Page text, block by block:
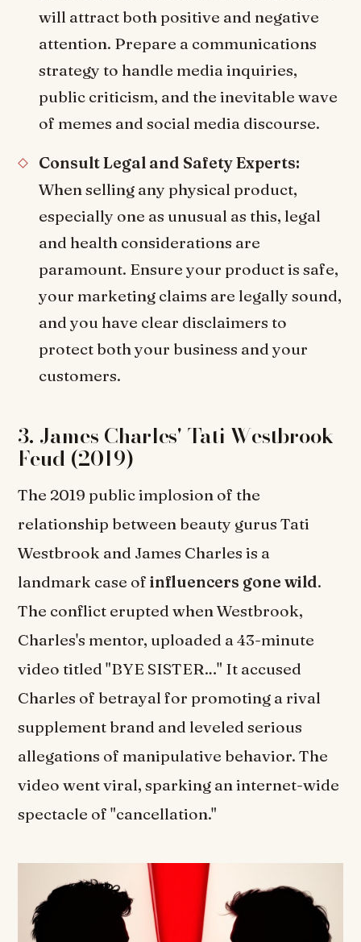
will attract both positive and negative
attention. Prepare a communications
strategy to handle media inquiries,
public criticism, and the inevitable wave
of memes and social media discourse.
Consult Legal and Safety Experts:
When selling any physical product,
especially one as unusual as this, legal
and health considerations are
paramount. Ensure your product is safe,
your marketing claims are legally sound,
and you have clear disclaimers to
protect both your business and your
customers.
3. James Charles' Tati Westbrook
Feud (2019)
The 2019 public implosion of the
relationship between beauty gurus Tati
Westbrook and James Charles is a
landmark case ofinfluencers gone wild.
The conflict erupted when Westbrook,
Charles's mentor, uploaded a 43-minute
video titled "BYE SISTER…" It accused
Charles of betrayal for promoting a rival
supplement brand and leveled serious
allegations of manipulative behavior. The
video went viral, sparking an internet-wide
spectacle of "cancellation."